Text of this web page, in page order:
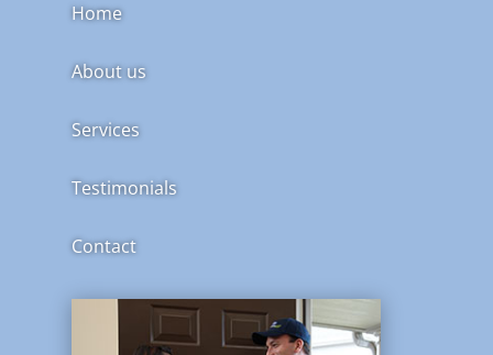
Home
About us
Services
Testimonials
Contact